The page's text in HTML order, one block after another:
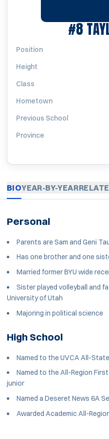
#8
Position
Height
Class
Hometown
Previous School
Province
BIOYEAR-BY-YEAR
Personal
Parents are Sam and Geni
Has one brother and one
Married former BYU wide
Sister played volleyball and
University of Utah
Majoring in political science
High School
Named to the UVCA All-
Named to the All-Region
junior
Named a Deseret News 6A
Awarded Academic All-